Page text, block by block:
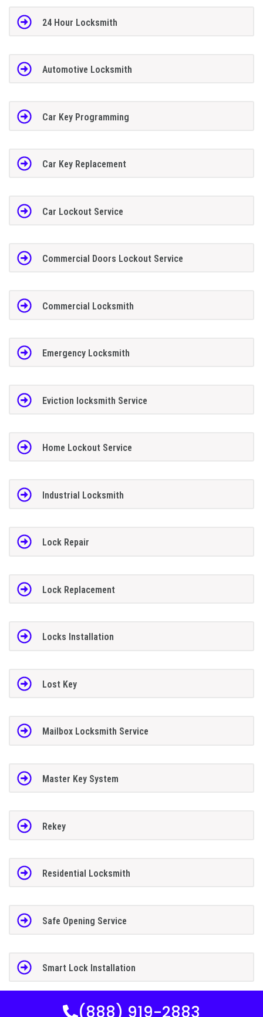
24 Hour Locksmith
Automotive Locksmith
Car Key Programming
Car Key Replacement
Car Lockout Service
Commercial Doors Lockout Service
Commercial Locksmith
Emergency Locksmith
Eviction locksmith Service
Home Lockout Service
Industrial Locksmith
Lock Repair
Lock Replacement
Locks Installation
Lost Key
Mailbox Locksmith Service
Master Key System
Rekey
Residential Locksmith
Safe Opening Service
Smart Lock Installation
(888) 919-2883